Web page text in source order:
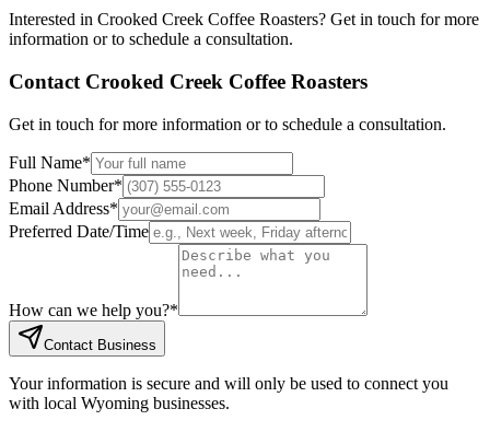
Interested in Crooked Creek Coffee Roasters? Get in touch for more
information or to schedule a consultation.
Contact Crooked Creek Coffee Roasters
Get in touch for more information or to schedule a consultation.
Full Name*
Phone Number*
Email Address*
Preferred Date/Time
How can we help you?*
Contact Business
Your information is secure and will only be used to connect you
with local Wyoming businesses.